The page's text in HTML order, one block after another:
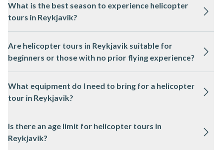
What is the best season to experience helicopter
tours in Reykjavik?
skies and longer daylight hours from May to September
offer the best visibility of Iceland’s landscapes.
Are helicopter tours in Reykjavik suitable for
beginners or those with no prior flying experience?
levels and require no previous experience, as a licensed pilot
operates the aircraft.
What equipment do I need to bring for a helicopter
tour in Reykjavik?
the weather, as all necessary safety equipment is provided by
the local professional.
Is there an age limit for helicopter tours in
Reykjavik?